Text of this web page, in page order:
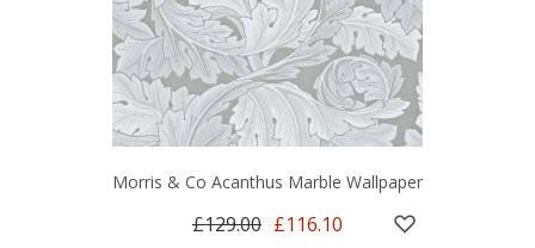
Morris & Co Acanthus Marble Wallpaper
£129.00 £116.10